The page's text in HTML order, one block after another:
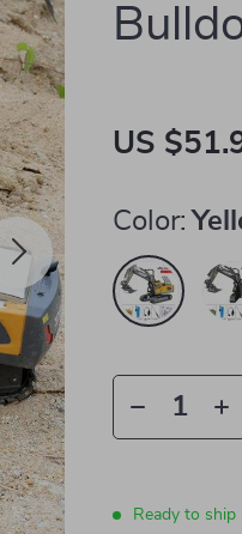
US
Color:
Ready to